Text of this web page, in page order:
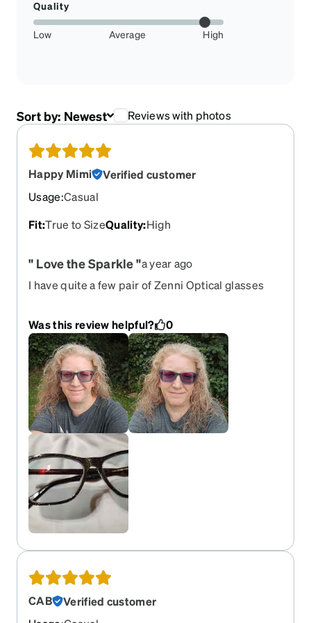
Quality
Low Average High
Sort by: Newest Reviews with photos
Happy Mimi
Verified customer
Usage:Casual
Fit:True to SizeQuality:High
" Love the Sparkle "a year ago
I have quite a few pair of Zenni Optical glasses
excellent ! But this pair is exceptionally perfect in
every way !! Lenses are clear and the frames are
very high quality ! Not to mention they fit perfectly
and are very comfortable !! I'm in love again !! I
love the grayish black with the sparkles all over
and the purple transition lenses turn dark in
seconds and then back to clear in seconds !!
What's not to love !! Thanks again Zenni Optical
for another perfect pair of beautiful glasses ! I will
include pictures and tell you my PD is 58 and the
lenses width is 53 and these fit like a glove !!
Was this review helpful? 0
CAB
Verified customer